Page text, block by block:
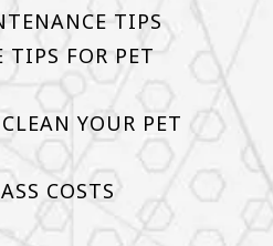
TIPS
FOR PET
YOUR PET
COSTS